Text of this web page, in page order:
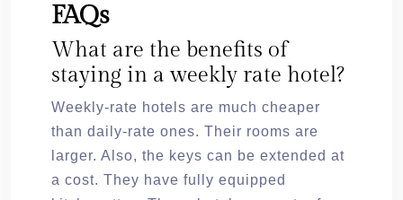
FAQs
What are the benefits of
staying in a weekly rate hotel?
Weekly-rate hotels are much cheaper
than daily-rate ones. Their rooms are
larger. Also, the keys can be extended at
a cost. They have fully equipped